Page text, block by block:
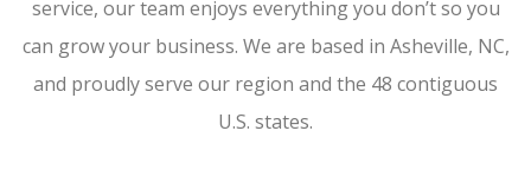
service, our team enjoys everything you don’t so you
can grow your business. We are based in Asheville, NC,
and proudly serve our region and the 48 contiguous
U.S. states.